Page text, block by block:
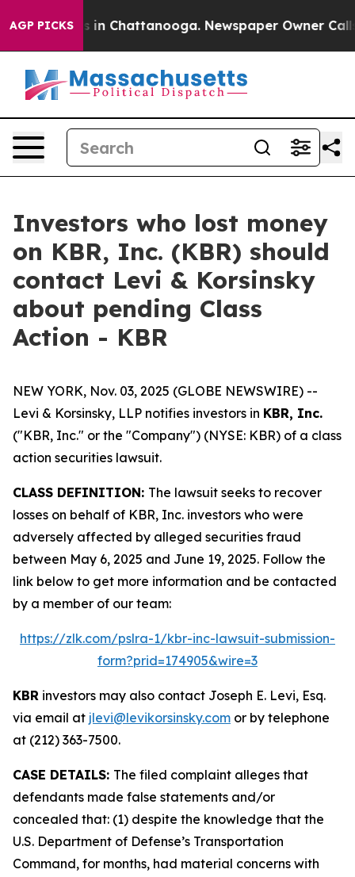
AGP PICKS
Chaos in Chattanooga. Newspaper Owner Calls
Investors who lost money
on KBR, Inc. (KBR) should
contact Levi & Korsinsky
about pending Class
Action - KBR
NEW YORK, Nov. 03, 2025 (GLOBE NEWSWIRE) --
Levi & Korsinsky, LLP notifies investors in KBR, Inc.
("KBR, Inc." or the "Company") (NYSE: KBR) of a class
action securities lawsuit.
CLASS DEFINITION: The lawsuit seeks to recover
losses on behalf of KBR, Inc. investors who were
adversely affected by alleged securities fraud
between May 6, 2025 and June 19, 2025. Follow the
link below to get more information and be contacted
by a member of our team:
https://zlk.com/pslra-1/kbr-inc-lawsuit-submission-
form?prid=174905&wire=3
KBR investors may also contact Joseph E. Levi, Esq.
via email at jlevi@levikorsinsky.com or by telephone
at (212) 363-7500.
CASE DETAILS: The filed complaint alleges that
defendants made false statements and/or
concealed that: (1) despite the knowledge that the
U.S. Department of Defense’s Transportation
Command, for months, had material concerns with